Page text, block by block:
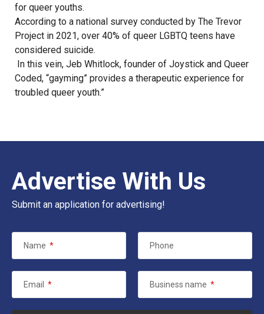
for queer youths.
According to a national survey conducted by The Trevor
Project in 2021, over 40% of queer LGBTQ teens have
considered suicide.
In this vein, Jeb Whitlock, founder of Joystick and Queer
Coded, “gayming” provides a therapeutic experience for
troubled queer youth.”
Advertise With Us
Submit an application for advertising!
Name * Phone
Email * Business name *